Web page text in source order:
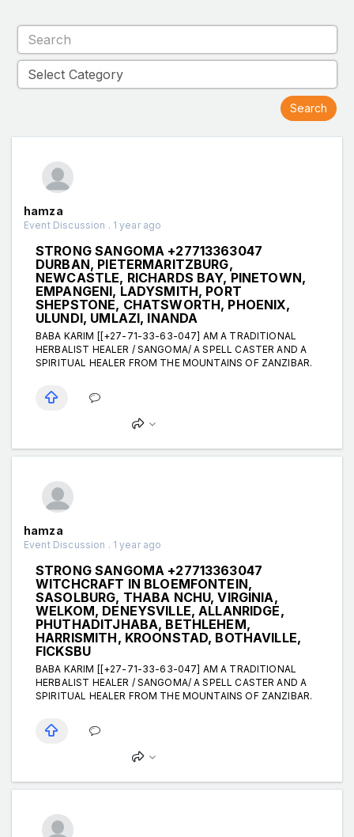
hamza
Event Discussion . 1 year ago
STRONG SANGOMA +27713363047
DURBAN, PIETERMARITZBURG,
NEWCASTLE, RICHARDS BAY, PINETOWN,
EMPANGENI, LADYSMITH, PORT
SHEPSTONE, CHATSWORTH, PHOENIX,
ULUNDI, UMLAZI, INANDA
BABA KARIM [[+27-71-33-63-047] AM A TRADITIONAL
HERBALIST HEALER / SANGOMA/ A SPELL CASTER AND A
SPIRITUAL HEALER FROM THE MOUNTAINS OF ZANZIBAR.
hamza
Event Discussion . 1 year ago
STRONG SANGOMA +27713363047
WITCHCRAFT IN BLOEMFONTEIN,
SASOLBURG, THABA NCHU, VIRGINIA,
WELKOM, DENEYSVILLE, ALLANRIDGE,
PHUTHADITJHABA, BETHLEHEM,
HARRISMITH, KROONSTAD, BOTHAVILLE,
FICKSBU
BABA KARIM [[+27-71-33-63-047] AM A TRADITIONAL
HERBALIST HEALER / SANGOMA/ A SPELL CASTER AND A
SPIRITUAL HEALER FROM THE MOUNTAINS OF ZANZIBAR.